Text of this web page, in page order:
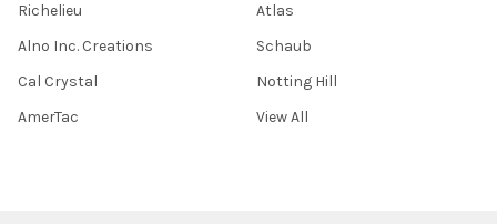
Richelieu
Alno Inc. Creations
Cal Crystal
AmerTac
Atlas
Schaub
Notting Hill
View All